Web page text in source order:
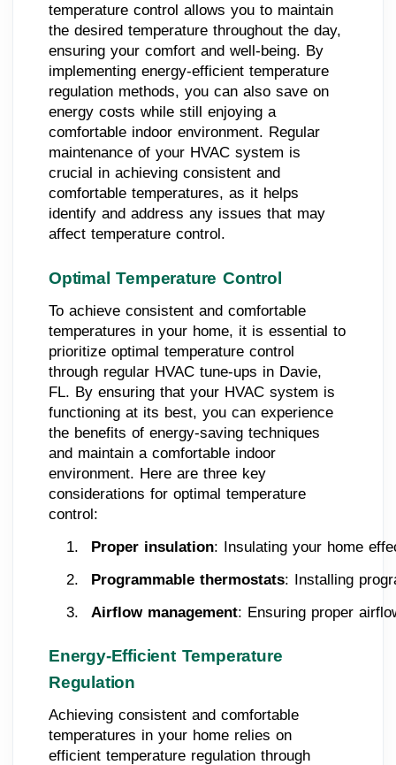
temperature control allows you to maintain
the desired temperature throughout the day,
ensuring your comfort and well-being. By
implementing energy-efficient temperature
regulation methods, you can also save on
energy costs while still enjoying a
comfortable indoor environment. Regular
maintenance of your HVAC system is
crucial in achieving consistent and
comfortable temperatures, as it helps
identify and address any issues that may
affect temperature control.
Optimal Temperature Control
To achieve consistent and comfortable
temperatures in your home, it is essential to
prioritize optimal temperature control
through regular HVAC tune-ups in Davie,
FL. By ensuring that your HVAC system is
functioning at its best, you can experience
the benefits of energy-saving techniques
and maintain a comfortable indoor
environment. Here are three key
considerations for optimal temperature
control:
Proper insulation: Insulating your home
Programmable thermostats: Installing
Airflow management: Ensuring proper
Energy-Efficient Temperature
Regulation
Achieving consistent and comfortable
temperatures in your home relies on
efficient temperature regulation through